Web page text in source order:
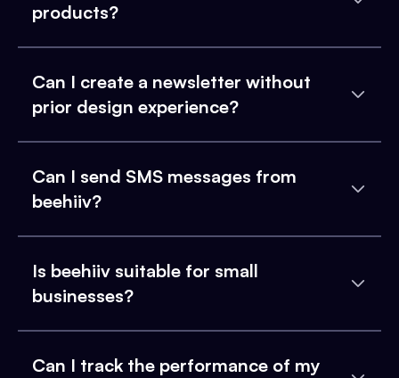
products?
Can I create a newsletter without
prior design experience?
Can I send SMS messages from
beehiiv?
Is beehiiv suitable for small
businesses?
Can I track the performance of my